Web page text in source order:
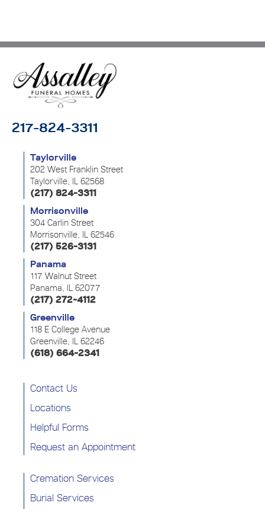
217-824-3311
Taylorville
202 West Franklin Street
Taylorville, IL 62568
(217) 824-3311
Morrisonville
304 Carlin Street
Morrisonville, IL 62546
(217) 526-3131
Panama
117 Walnut Street
Panama, IL 62077
(217) 272-4112
Greenville
118 E College Avenue
Greenville, IL 62246
(618) 664-2341
Contact Us
Locations
Helpful Forms
Request an Appointment
Cremation Services
Burial Services